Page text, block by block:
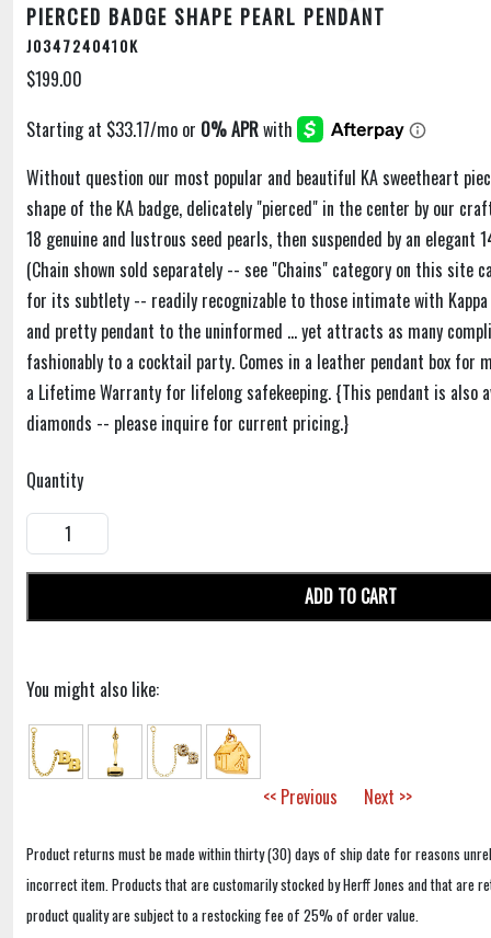
PIERCED BADGE SHAPE PEARL PENDANT
J0347240410K
$199.00
Without question our most popular and beautiful KA sweetheart
shape of the KA badge, delicately "pierced" in the center by our
18 genuine and lustrous seed pearls, then suspended by an elegant
(Chain shown sold separately -- see "Chains" category on this site
for its subtlety -- readily recognizable to those intimate with Kappa
and pretty pendant to the uninformed ... yet attracts as many
fashionably to a cocktail party. Comes in a leather pendant box for
a Lifetime Warranty for lifelong safekeeping. {This pendant is also
diamonds -- please inquire for current pricing.}
Quantity
ADD TO CART
You might also like:
<< Previous Next >>
Product returns must be made within thirty (30) days of ship date for reasons
incorrect item. Products that are customarily stocked by Herff Jones and that are
product quality are subject to a restocking fee of 25% of order value.